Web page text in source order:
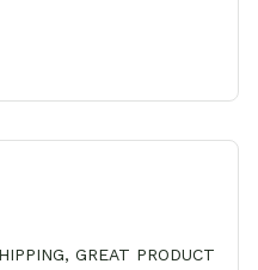
GREAT PRODUCT